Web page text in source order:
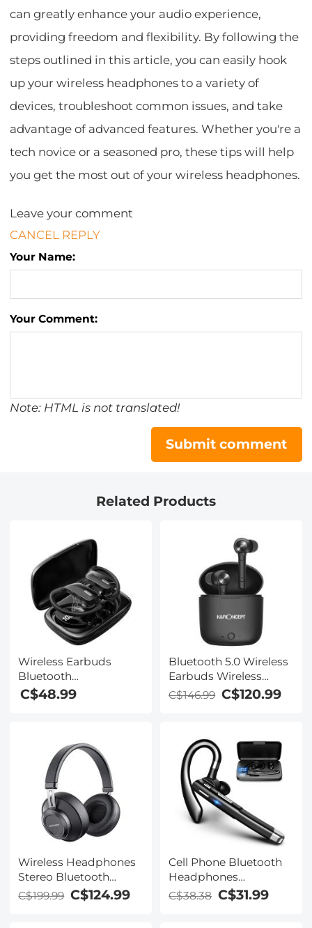
can greatly enhance your audio experience,
providing freedom and flexibility. By following the
steps outlined in this article, you can easily hook
up your wireless headphones to a variety of
devices, troubleshoot common issues, and take
advantage of advanced features. Whether you're a
tech novice or a seasoned pro, these tips will help
you get the most out of your wireless headphones.
Leave your comment
CANCEL REPLY
Your Name:
Your Comment:
Note: HTML is not translated!
Submit comment
Related Products
Wireless Earbuds
Bluetooth
Headphones TWS
Waterproof with
C$48.99
Bluetooth 5.0 Wireless
Earbuds Wireless
Earbuds In-Ear
Headphones with
Built-in Microphone for
Phone Call/Running,
5H Playtime
C$146.99 C$120.99
Wireless Headphones
Stereo Bluetooth
Headphones with
C$199.99 C$124.99
Cell Phone Bluetooth
Headphones
Bluetooth V5.1
C$38.38 C$31.99